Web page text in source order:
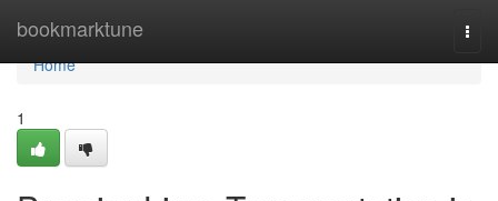
bookmarktune
Home
Home
1